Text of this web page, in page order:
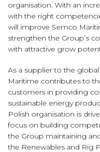
organisation. With an
with the right
will improve Semco
strengthen the Group’s
with attractive grow
As a supplier to the
Maritime contributes to
customers in providing
sustainable energy
Polish organisation is
focus on building
the Group maintaining
the Renewables and Rig